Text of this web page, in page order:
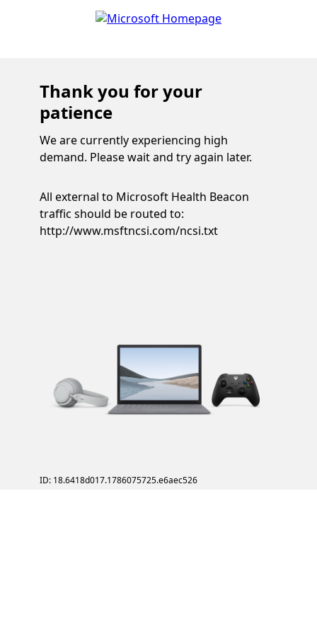
Thank you for your
patience
We are currently experiencing high
demand. Please wait and try again later.
All external to Microsoft Health Beacon
traffic should be routed to:
http://www.msftncsi.com/ncsi.txt
ID: 18.6418d017.1786075725.e6aec526